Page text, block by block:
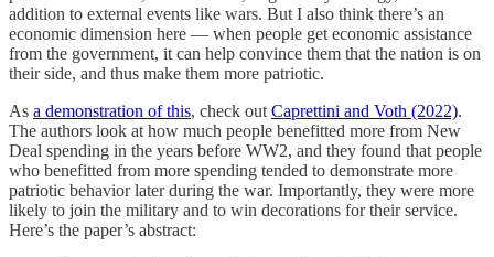
addition to external events like wars. But I also think there’s an
economic dimension here — when people get economic assistance
from the government, it can help convince them that the nation is on
their side, and thus make them more patriotic.
As a demonstration of this, check out Caprettini and Voth (2022).
The authors look at how much people benefitted more from New
Deal spending in the years before WW2, and they found that people
who benefitted from more spending tended to demonstrate more
patriotic behavior later during the war. Importantly, they were more
likely to join the military and to win decorations for their service.
Here’s the paper’s abstract: